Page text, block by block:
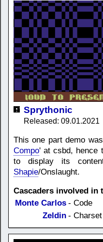
Sprythonic
Released: 09.01.2021
This one part demo
Compo' at csbd, hence
to display its
Shapie/Onslaught.
Cascaders involved in
Monte Carlos - Code
Zeldin - Charset